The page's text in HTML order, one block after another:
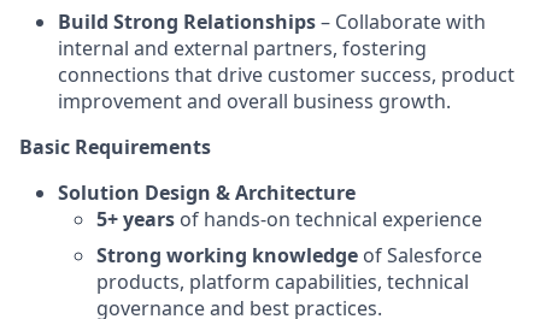
Build Strong Relationships– Collaborate with
internal and external partners, fostering
connections that drive customer success, product
improvement and overall business growth.
Basic Requirements
Solution Design & Architecture
5+ years of hands-on technical experience
Strong working knowledge of Salesforce
products, platform capabilities, technical
governance and best practices.